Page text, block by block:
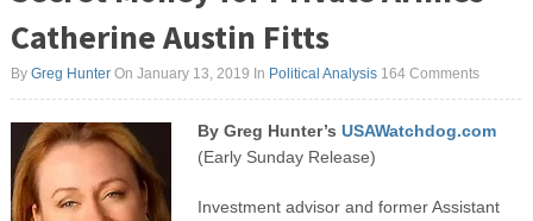
Catherine Austin Fitts
By Greg HunterOn January 13, 2019 In Political Analysis 164 Comments
By Greg Hunter’s USAWatchdog.com
(Early Sunday Release)
Investment advisor and former Assistant